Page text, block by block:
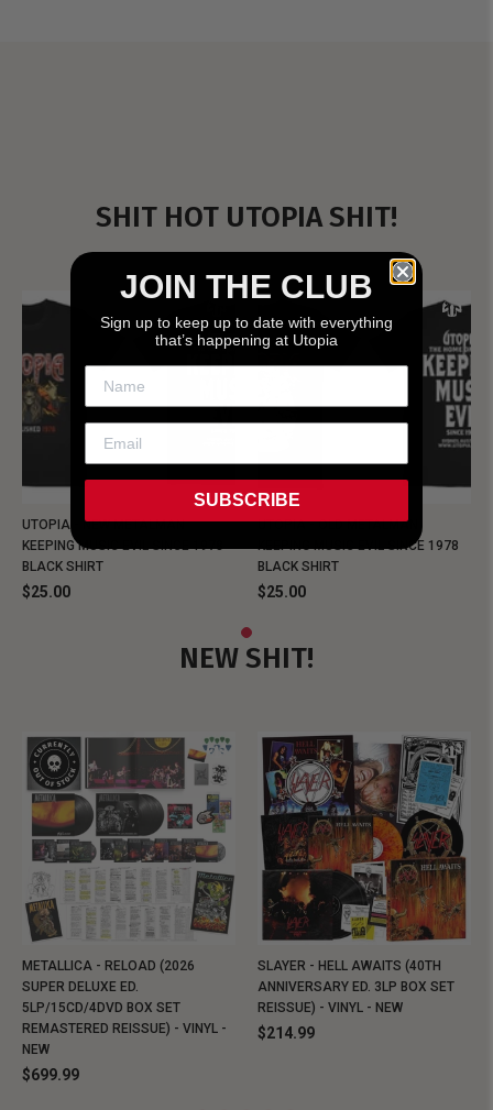
SHIT HOT UTOPIA SHIT!
UTOPIA - NEW METALMAN
KEEPING MUSIC EVIL SINCE 1978
BLACK SHIRT
$25.00
UTOPIA - OLD METALMAN
KEEPING MUSIC EVIL SINCE 1978
BLACK SHIRT
$25.00
NEW SHIT!
METALLICA - RELOAD (2026
SUPER DELUXE ED.
5LP/15CD/4DVD BOX SET
REMASTERED REISSUE) - VINYL -
NEW
$699.99
SLAYER - HELL AWAITS (40TH
ANNIVERSARY ED. 3LP BOX SET
REISSUE) - VINYL - NEW
$214.99
JOIN THE CLUB
Sign up to keep up to date with everything
that’s happening at Utopia
SUBSCRIBE